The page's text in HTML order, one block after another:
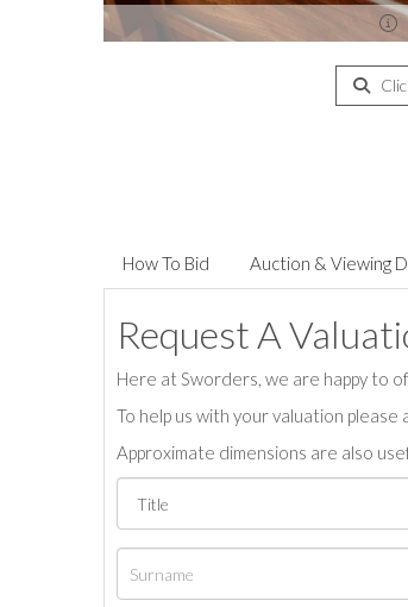
How To Bid Auction & Viewing
Request A
Here at Sworders, we are happy to
To help us with your valuation
Approximate dimensions are also